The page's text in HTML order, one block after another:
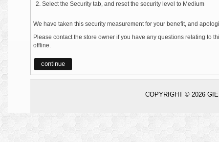
Select the Security tab, and reset the security level to Medium
We have taken this security measurement for your benefit, and
Please contact the store owner if you have any questions relating to
offline.
continue
COPYRIGHT © 2026